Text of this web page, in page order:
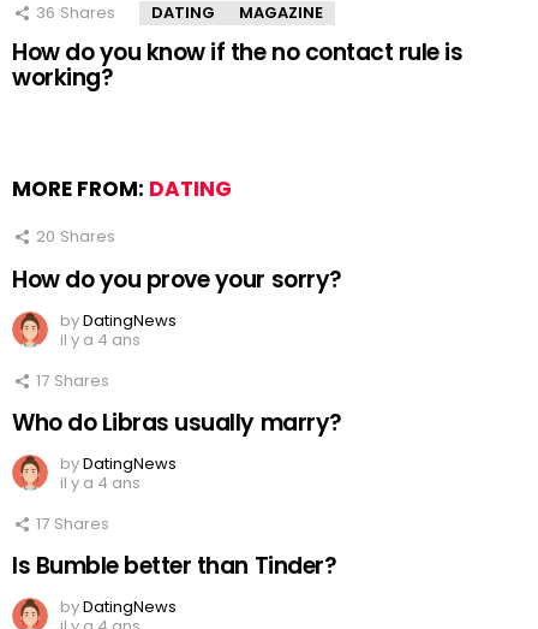
36 Shares DATING MAGAZINE
How do you know if the no contact rule is
working?
MORE FROM: DATING
20 Shares
How do you prove your sorry?
byDatingNews
il y a 4 ans
17 Shares
Who do Libras usually marry?
byDatingNews
il y a 4 ans
17 Shares
Is Bumble better than Tinder?
byDatingNews